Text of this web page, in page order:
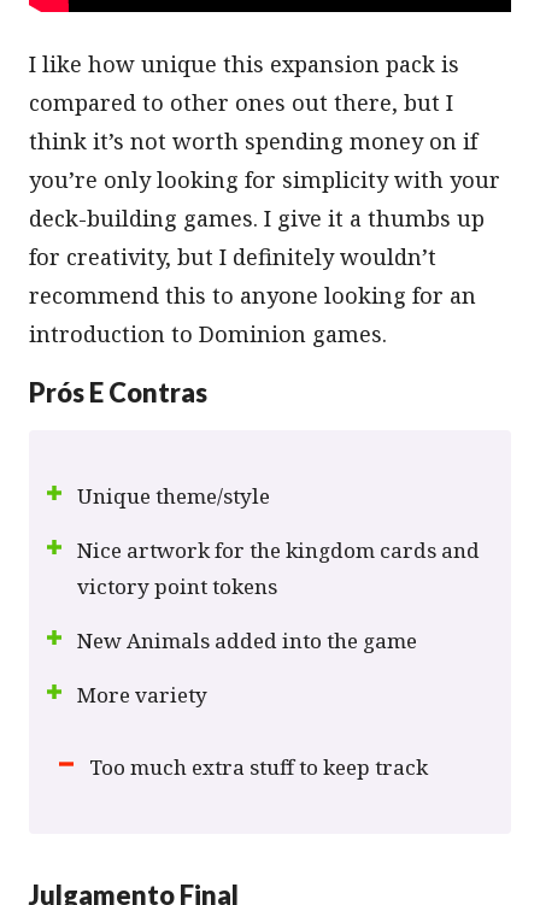
I like how unique this expansion pack is
compared to other ones out there, but I
think it’s not worth spending money on if
you’re only looking for simplicity with your
deck-building games. I give it a thumbs up
for creativity, but I definitely wouldn’t
recommend this to anyone looking for an
introduction to Dominion games.
Prós E Contras
Unique theme/style
Nice artwork for the kingdom cards and
victory point tokens
New Animals added into the game
More variety
Too much extra stuff to keep track
Julgamento Final